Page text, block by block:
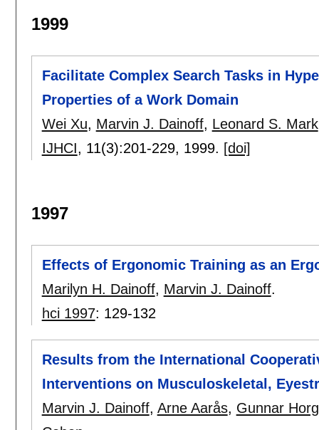
1999
Facilitate Complex Search Tasks in
Properties of a Work Domain
Wei Xu, Marvin J. Dainoff, Leonard S. Mark
IJHCI, 11(3):201-229, 1999. [doi]
1997
Effects of Ergonomic Training as an
Marilyn H. Dainoff, Marvin J. Dainoff.
hci 1997: 129-132
Results from the International
Interventions on Musculoskeletal,
Marvin J. Dainoff, Arne Aarås, Gunnar